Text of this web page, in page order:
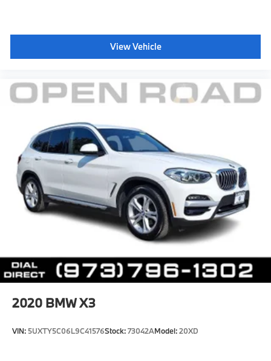
View Vehicle
2020 BMW X3
VIN: 5UXTY5C06L9C41576Stock:73042AModel:20XD